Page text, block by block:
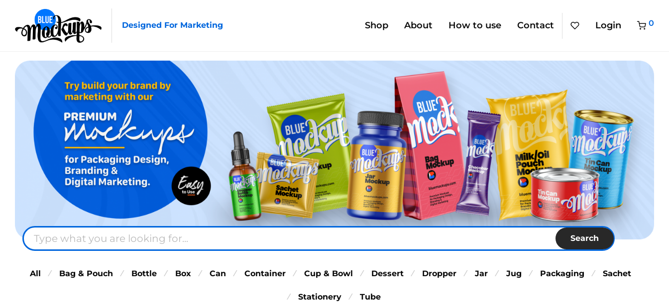
Designed For Marketing Shop About How to use Contact Login 0
Search
All ⁄ Bag & Pouch ⁄ Bottle ⁄ Box ⁄ Can ⁄ Container ⁄ Cup & Bowl ⁄ Dessert ⁄ Dropper ⁄ Jar ⁄ Jug ⁄ Packaging ⁄ Sachet
⁄ Stationery ⁄ Tube